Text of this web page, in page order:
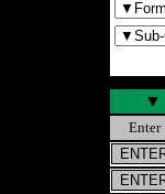
▼
Enter